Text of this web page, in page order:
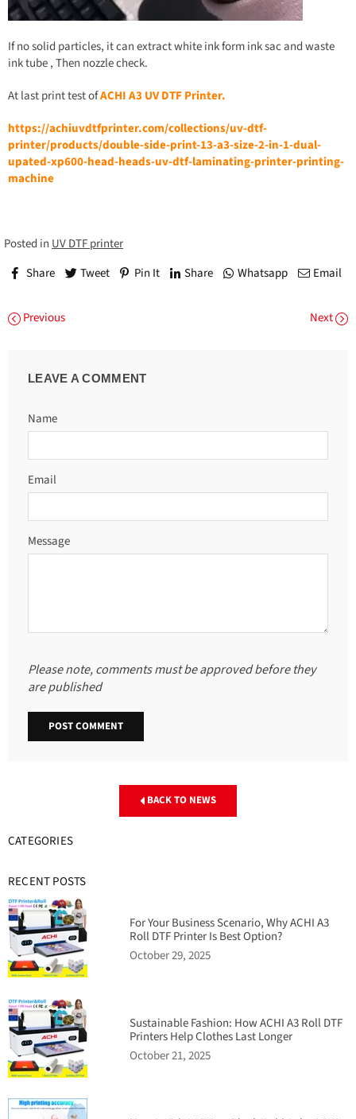
If no solid particles, it can extract white ink form ink sac and waste
ink tube , Then nozzle check.
At last print test ofACHIA3 UV DTF Printer.
https://achiuvdtfprinter.com/collections/uv-dtf-
printer/products/double-side-print-13-a3-size-2-in-1-dual-
upated-xp600-head-heads-uv-dtf-laminating-printer-printing-
machine
Posted inUV DTF printer
Share
Tweet Pin It Share Whatsapp Email
Previous Next
LEAVE A COMMENT
Name
Email
Message
Please note, comments must be approved before they
are published
BACK TO NEWS
CATEGORIES
RECENT POSTS
For Your Business Scenario, Why ACHI A3
Roll DTF Printer Is Best Option?
October 29, 2025
Sustainable Fashion: How ACHI A3 Roll DTF
Printers Help Clothes Last Longer
October 21, 2025